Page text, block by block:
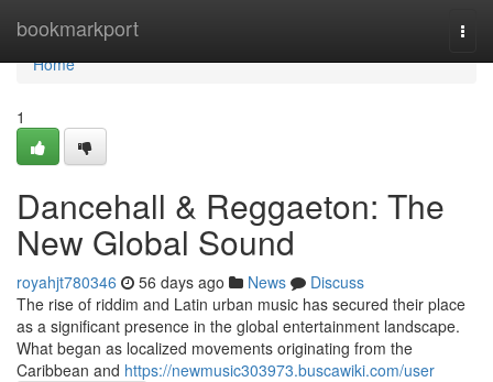
bookmarkport
Home
Home
1
Dancehall & Reggaeton: The
New Global Sound
royahjt780346 56 days ago News
Discuss
The rise of riddim and Latin urban music has secured their place
as a significant presence in the global entertainment landscape.
What began as localized movements originating from the
Caribbean and https://newmusic303973.buscawiki.com/user